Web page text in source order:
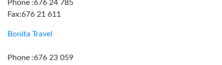
Phone :676 24 785
Fax:676 21 611
Bonita Travel
Phone :676 23 059